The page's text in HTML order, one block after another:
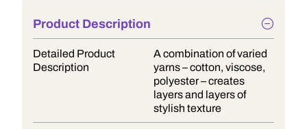
Product Description
Detailed Product
Description
A combination of varied
yarns – cotton, viscose,
polyester – creates
layers and layers of
stylish texture